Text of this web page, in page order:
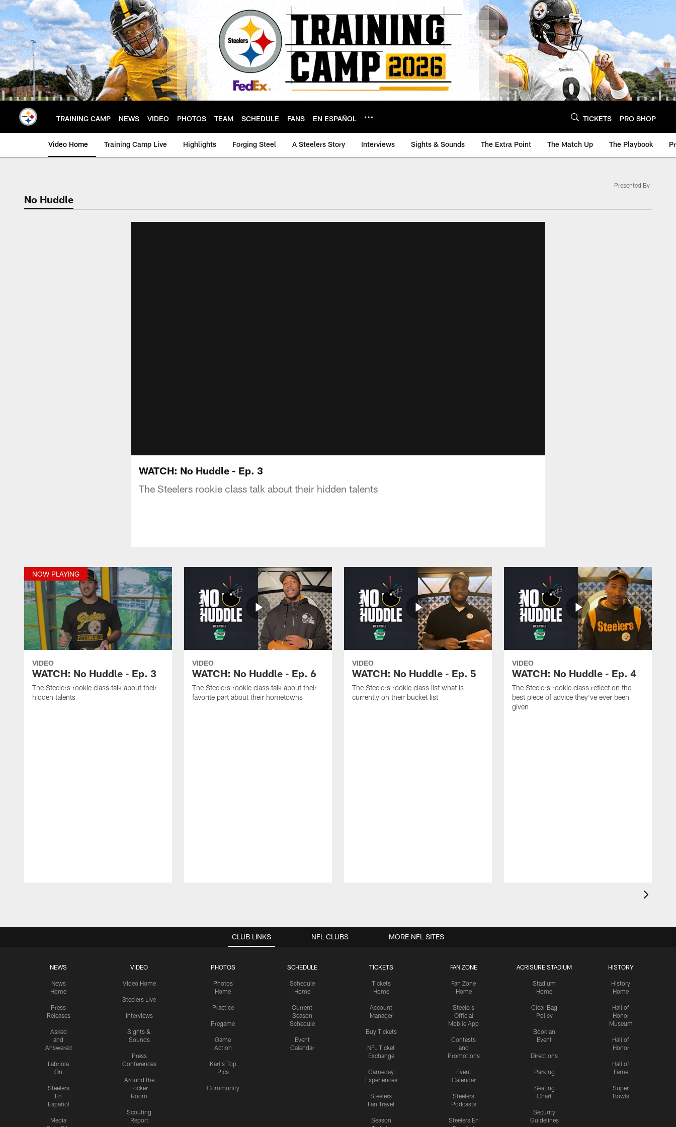
Skip
to
main
content
TRAINING CAMP NEWS VIDEO PHOTOS TEAM SCHEDULE FANS EN ESPAÑOL TICKETS PRO SHOP
Video Home Training Camp Live Highlights Forging Steel A Steelers Story Interviews Sights & Sounds The Extra Point The Match Up The Playbook
No Huddle
Presented By
WATCH: No Huddle - Ep. 3
The Steelers rookie class talk about their hidden talents
NOW PLAYING
VIDEO
WATCH: No Huddle - Ep. 3
The Steelers rookie class talk about their
hidden talents
VIDEO
WATCH: No Huddle - Ep. 6
The Steelers rookie class talk about their
favorite part about their hometowns
VIDEO
WATCH: No Huddle - Ep. 5
The Steelers rookie class list what is
currently on their bucket list
VIDEO
WATCH: No Huddle - Ep. 4
The Steelers rookie class reflect on the
best piece of advice they've ever been
given
CLUB LINKS
NEWS
News
Home
Press
Releases
Asked
and
Answered
Labriola
On
Steelers
En
Español
Media
VIDEO
Video Home
Steelers Live
Interviews
Sights &
Sounds
Press
Conferences
Around the
Locker
Room
Scouting
Report
PHOTOS
Photos
Home
Practice
Pregame
Game
Action
Karl's Top
Pics
Community
SCHEDULE
Schedule
Home
Current
Season
Schedule
Event
Calendar
TICKETS
Tickets
Home
Account
Manager
Buy Tickets
NFL Ticket
Exchange
Gameday
Experiences
Steelers
Fan Travel
Season
FAN ZONE
Fan Zone
Home
Steelers
Official
Mobile App
Contests
and
Promotions
Event
Calendar
Steelers
Podcasts
Steelers En
ACRISURE STADIUM
Stadium
Home
Clear Bag
Policy
Book an
Event
Directions
Parking
Seating
Chart
Security
Guidelines
HISTORY
History
Home
Hall of
Honor
Museum
Hall of
Honor
Hall of
Fame
Super
Bowls
NFL CLUBS MORE NFL SITES